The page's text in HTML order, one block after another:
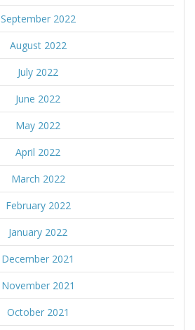
September 2022
August 2022
July 2022
June 2022
May 2022
April 2022
March 2022
February 2022
January 2022
December 2021
November 2021
October 2021